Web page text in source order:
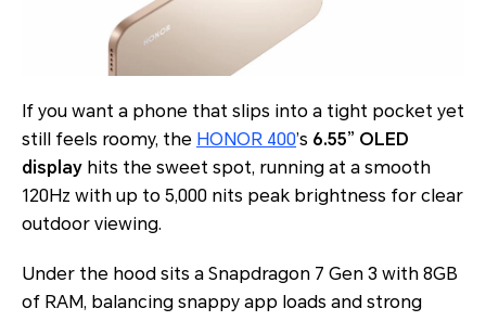
If you want a phone that slips into a tight pocket yet
still feels roomy, the HONOR 400’s 6.55” OLED
display hits the sweet spot, running at a smooth
120Hz with up to 5,000 nits peak brightness for clear
outdoor viewing.
Under the hood sits a Snapdragon 7 Gen 3 with 8GB
of RAM, balancing snappy app loads and strong